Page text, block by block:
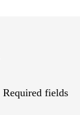
Required fields